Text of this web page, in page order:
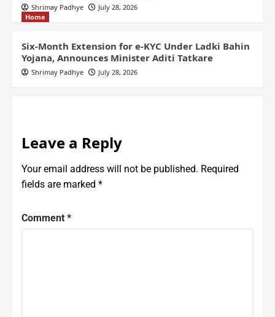
Shrimay Padhye
July 28, 2026
Home
Six-Month Extension for e-KYC Under Ladki Bahin
Yojana, Announces Minister Aditi Tatkare
Shrimay Padhye July 28, 2026
Leave a Reply
Your email address will not be published. Required
fields are marked *
Comment *